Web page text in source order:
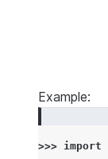
Example:
>>> import